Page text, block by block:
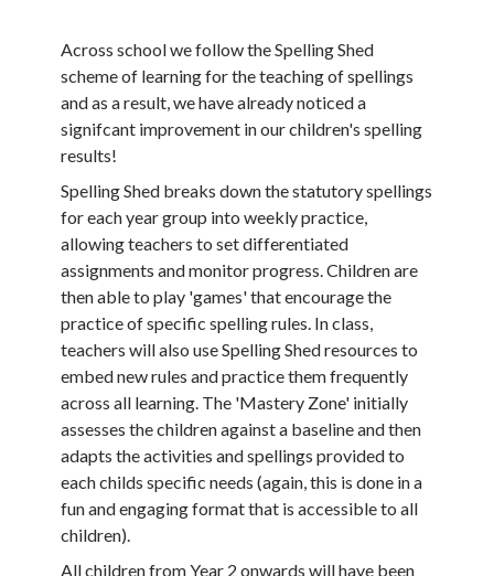
Across school we follow the Spelling Shed
scheme of learning for the teaching of spellings
and as a result, we have already noticed a
signifcant improvement in our children's spelling
results!
Spelling Shed breaks down the statutory spellings
for each year group into weekly practice,
allowing teachers to set differentiated
assignments and monitor progress. Children are
then able to play 'games' that encourage the
practice of specific spelling rules. In class,
teachers will also use Spelling Shed resources to
embed new rules and practice them frequently
across all learning. The 'Mastery Zone' initially
assesses the children against a baseline and then
adapts the activities and spellings provided to
each childs specific needs (again, this is done in a
fun and engaging format that is accessible to all
children).
All children from Year 2 onwards will have been